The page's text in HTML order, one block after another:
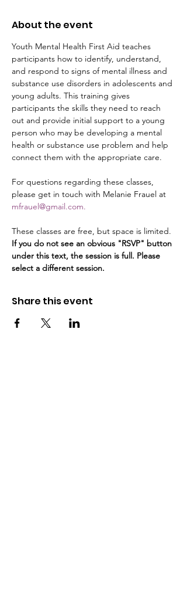
About the event
Youth Mental Health First Aid teaches
participants how to identify, understand,
and respond to signs of mental illness and
substance use disorders in adolescents and
young adults. This training gives
participants the skills they need to reach
out and provide initial support to a young
person who may be developing a mental
health or substance use problem and help
connect them with the appropriate care.
For questions regarding these classes,
please get in touch with Melanie Frauel at
mfrauel@gmail.com.
These classes are free, but space is limited.
If you do not see an obvious "RSVP" button
under this text, the session is full. Please
select a different session.
Share this event